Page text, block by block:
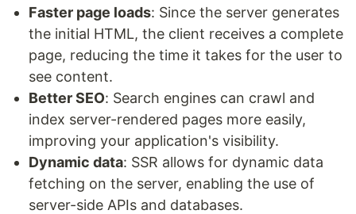
Faster page loads: Since the server generates
the initial HTML, the client receives a complete
page, reducing the time it takes for the user to
see content.
Better SEO: Search engines can crawl and
index server-rendered pages more easily,
improving your application's visibility.
Dynamic data: SSR allows for dynamic data
fetching on the server, enabling the use of
server-side APIs and databases.